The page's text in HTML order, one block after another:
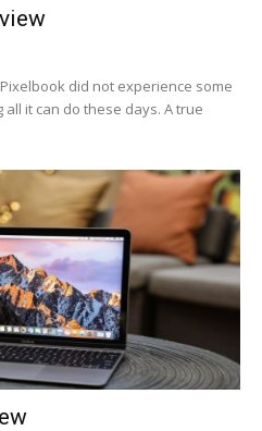
did not experience some
it can do these days. A true